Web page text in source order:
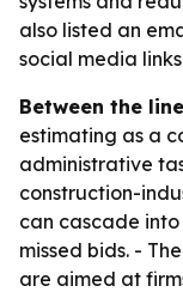
also listed an
social media
Between the
estimating as a
administrative
construction-
can cascade
missed bids. -
are aimed at